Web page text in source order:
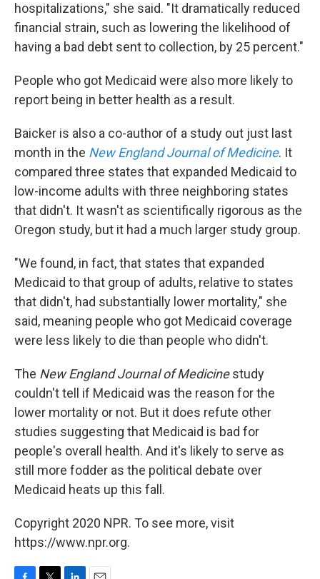
hospitalizations," she said. "It dramatically reduced
financial strain, such as lowering the likelihood of
having a bad debt sent to collection, by 25 percent."
People who got Medicaid were also more likely to
report being in better health as a result.
Baicker is also a co-author of a study out just last
month in the New England Journal of Medicine. It
compared three states that expanded Medicaid to
low-income adults with three neighboring states
that didn't. It wasn't as scientifically rigorous as the
Oregon study, but it had a much larger study group.
"We found, in fact, that states that expanded
Medicaid to that group of adults, relative to states
that didn't, had substantially lower mortality," she
said, meaning people who got Medicaid coverage
were less likely to die than people who didn't.
The New England Journal of Medicinestudy
couldn't tell if Medicaid was the reason for the
lower mortality or not. But it does refute other
studies suggesting that Medicaid is bad for
people's overall health. And it's likely to serve as
still more fodder as the political debate over
Medicaid heats up this fall.
Copyright 2020 NPR. To see more, visit
https://www.npr.org.